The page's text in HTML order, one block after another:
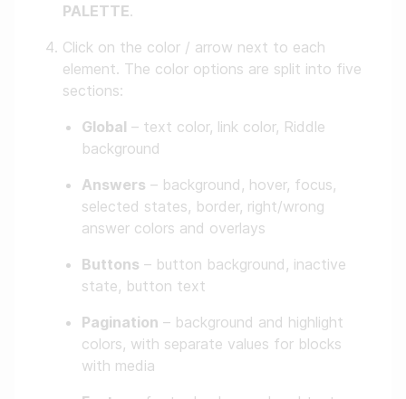
PALETTE.
Click on the color / arrow next to each
element. The color options are split into five
sections:
Global – text color, link color, Riddle
background
Answers – background, hover, focus,
selected states, border, right/wrong
answer colors and overlays
Buttons – button background, inactive
state, button text
Pagination – background and highlight
colors, with separate values for blocks
with media